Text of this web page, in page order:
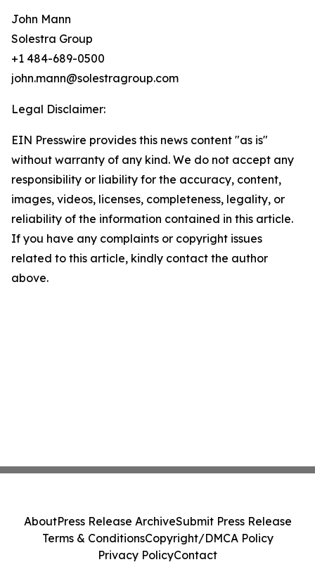
John Mann
Solestra Group
+1 484-689-0500
john.mann@solestragroup.com
Legal Disclaimer:
EIN Presswire provides this news content "as is"
without warranty of any kind. We do not accept any
responsibility or liability for the accuracy, content,
images, videos, licenses, completeness, legality, or
reliability of the information contained in this article.
If you have any complaints or copyright issues
related to this article, kindly contact the author
above.
AboutPress Release ArchiveSubmit Press Release
Terms & ConditionsCopyright/DMCA Policy
Privacy PolicyContact